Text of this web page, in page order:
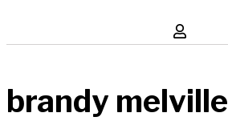
brandy melville